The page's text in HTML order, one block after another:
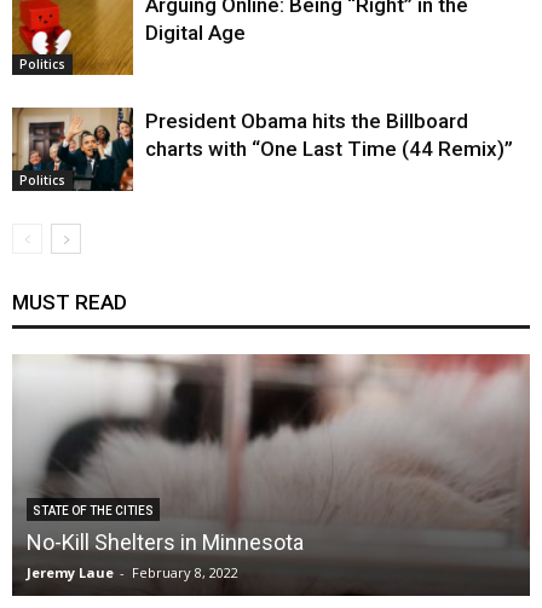
Politics
Arguing Online: Being “Right” in the
Digital Age
Politics
President Obama hits the Billboard
charts with “One Last Time (44 Remix)”
MUST READ
STATE OF THE CITIES
No-Kill Shelters in Minnesota
Jeremy Laue - February 8, 2022